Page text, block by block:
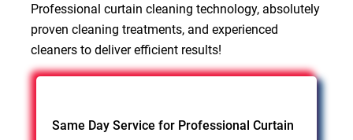
Professional curtain cleaning technology, absolutely
proven cleaning treatments, and experienced
cleaners to deliver efficient results!
Same Day Service for Professional Curtain